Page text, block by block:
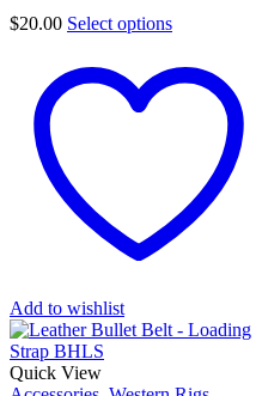
$20.00 Select options
Add to wishlist
Quick View